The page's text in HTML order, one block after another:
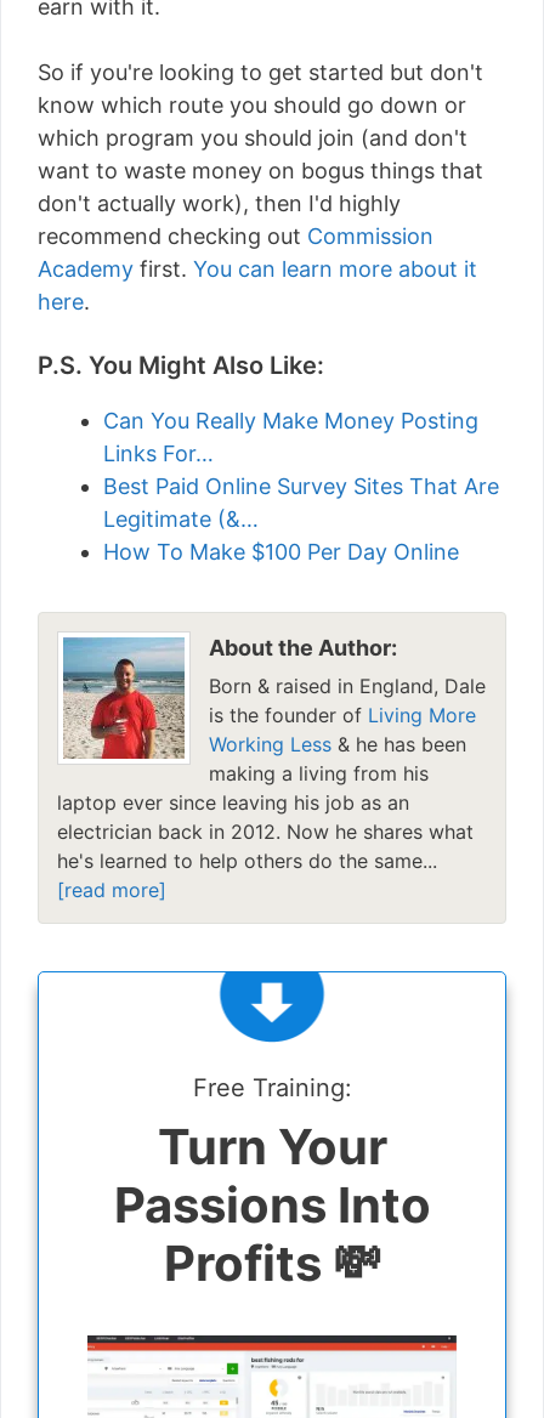
earn with it.
So if you're looking to get started but don't
know which route you should go down or
which program you should join (and don't
want to waste money on bogus things that
don't actually work), then I'd highly
recommend checking out Commission
Academy first. You can learn more about it
here.
P.S. You Might Also Like:
Can You Really Make Money Posting
Links For…
Best Paid Online Survey Sites That Are
Legitimate (&…
How To Make $100 Per Day Online
About the Author:
Born & raised in England, Dale
is the founder of Living More
Working Less & he has been
making a living from his
laptop ever since leaving his job as an
electrician back in 2012. Now he shares what
he's learned to help others do the same...
[read more]
Free Training:
Turn Your
Passions Into
Profits 💸